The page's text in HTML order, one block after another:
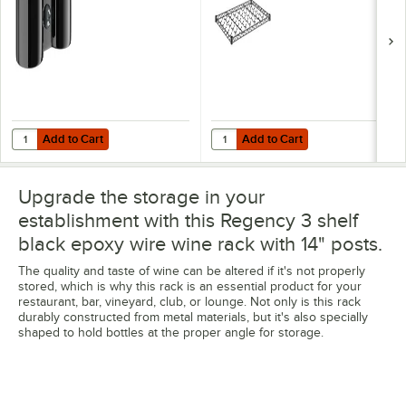
Add to Cart
Quantity for Regency Black Post Clamp
Add to Cart Add to Cart
Quantity for Regency 24" x 36"
Add to Cart
Upgrade the storage in your
establishment with this Regency 3 shelf
black epoxy wire wine rack with 14" posts.
The quality and taste of wine can be altered if it's not properly
stored, which is why this rack is an essential product for your
restaurant, bar, vineyard, club, or lounge. Not only is this rack
durably constructed from metal materials, but it's also specially
shaped to hold bottles at the proper angle for storage.